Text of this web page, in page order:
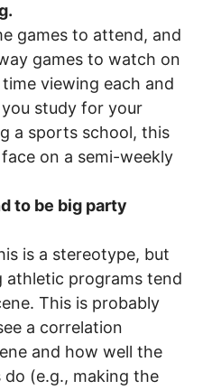
games to attend, and
games to watch on
viewing each and
study for your
a sports school, this
on a semi-weekly
to be big party
is a stereotype, but
athletic programs tend
This is probably
a correlation
and how well the
do (e.g., making the